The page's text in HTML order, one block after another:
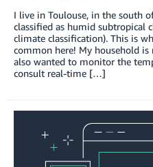
I live in Toulouse, in the south
classified as humid subtropical
climate classification). This is
common here! My household is
also wanted to monitor the
consult real-time […]